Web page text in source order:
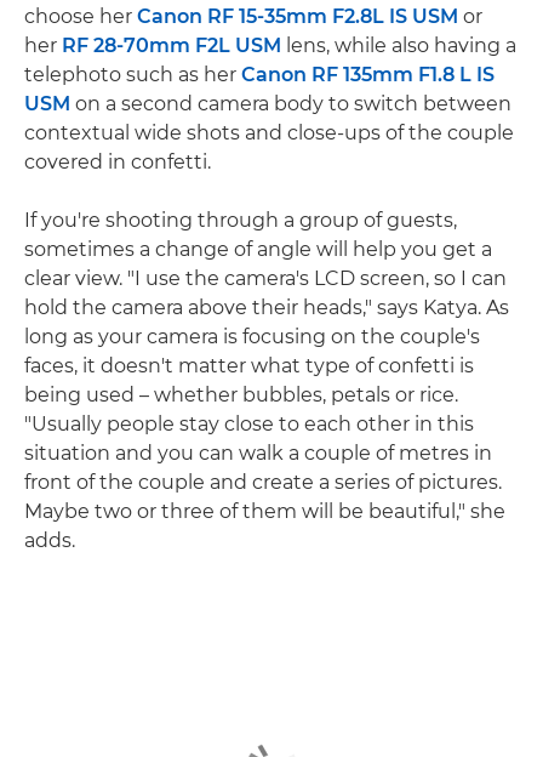
choose her Canon RF 15-35mm F2.8L IS USM or
her RF 28-70mm F2L USM lens, while also having a
telephoto such as her Canon RF 135mm F1.8 L IS
USM on a second camera body to switch between
contextual wide shots and close-ups of the couple
covered in confetti.
If you're shooting through a group of guests,
sometimes a change of angle will help you get a
clear view. "I use the camera's LCD screen, so I can
hold the camera above their heads," says Katya. As
long as your camera is focusing on the couple's
faces, it doesn't matter what type of confetti is
being used – whether bubbles, petals or rice.
"Usually people stay close to each other in this
situation and you can walk a couple of metres in
front of the couple and create a series of pictures.
Maybe two or three of them will be beautiful," she
adds.